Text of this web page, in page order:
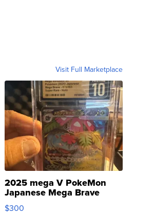
Visit Full Marketplace
2025 mega V PokeMon
Japanese Mega Brave
076/063 Super Rare H...
$300